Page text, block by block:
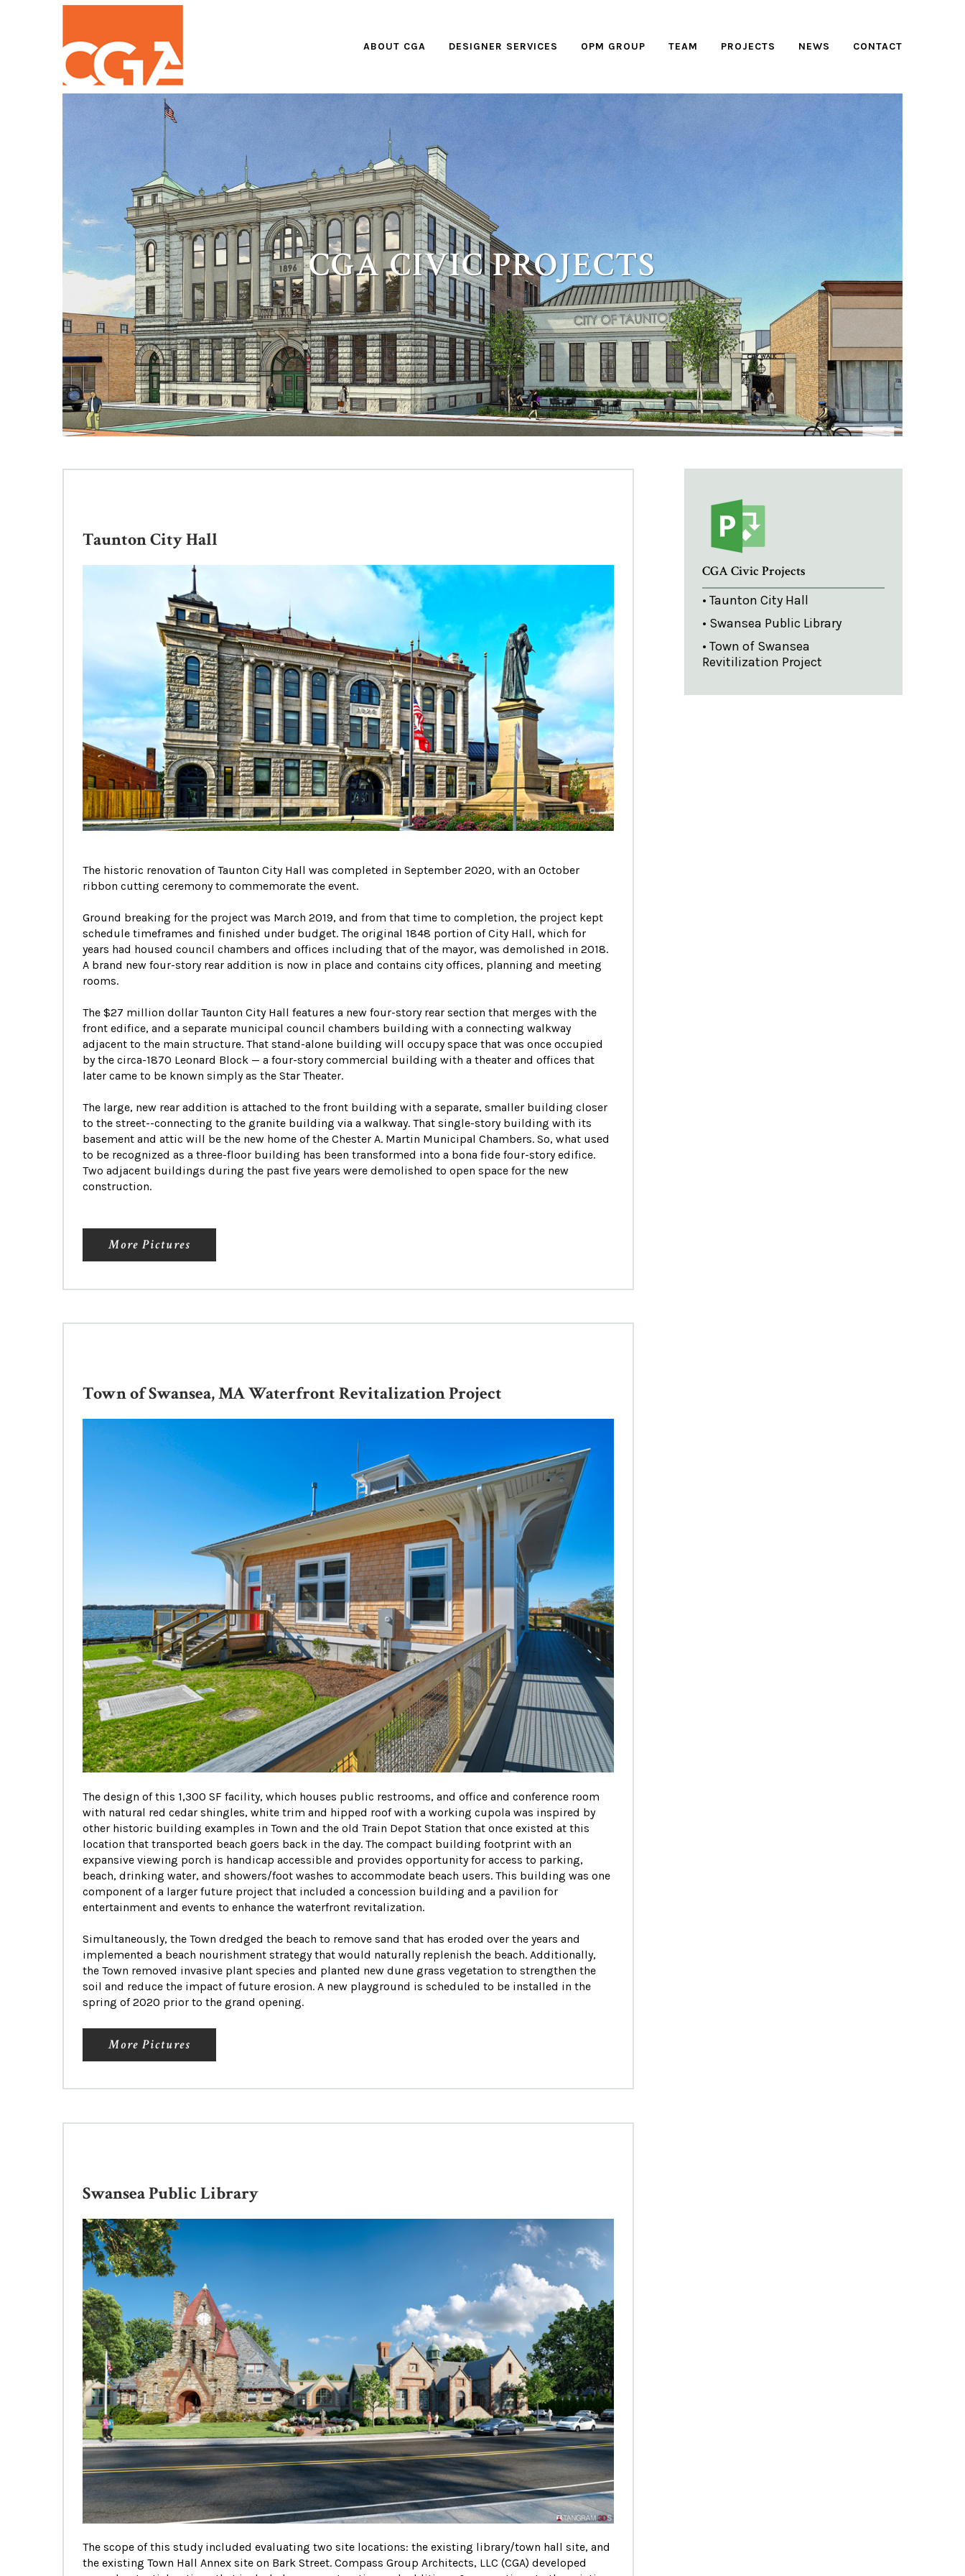
ABOUT CGA DESIGNER SERVICES OPM GROUP TEAM PROJECTS NEWS CONTACT
CGA CIVIC PROJECTS
Taunton City Hall
The historic renovation of Taunton City Hall was completed in September 2020, with an October
ribbon cutting ceremony to commemorate the event.
Ground breaking for the project was March 2019, and from that time to completion, the project kept
schedule timeframes and finished under budget. The original 1848 portion of City Hall, which for
years had housed council chambers and offices including that of the mayor, was demolished in 2018.
A brand new four-story rear addition is now in place and contains city offices, planning and meeting
rooms.
The $27 million dollar Taunton City Hall features a new four-story rear section that merges with the
front edifice, and a separate municipal council chambers building with a connecting walkway
adjacent to the main structure. That stand-alone building will occupy space that was once occupied
by the circa-1870 Leonard Block — a four-story commercial building with a theater and offices that
later came to be known simply as the Star Theater.
The large, new rear addition is attached to the front building with a separate, smaller building closer
to the street--connecting to the granite building via a walkway. That single-story building with its
basement and attic will be the new home of the Chester A. Martin Municipal Chambers. So, what used
to be recognized as a three-floor building has been transformed into a bona fide four-story edifice.
Two adjacent buildings during the past five years were demolished to open space for the new
construction.
More Pictures
Town of Swansea, MA Waterfront Revitalization Project
The design of this 1,300 SF facility, which houses public restrooms, and office and conference room
with natural red cedar shingles, white trim and hipped roof with a working cupola was inspired by
other historic building examples in Town and the old Train Depot Station that once existed at this
location that transported beach goers back in the day. The compact building footprint with an
expansive viewing porch is handicap accessible and provides opportunity for access to parking,
beach, drinking water, and showers/foot washes to accommodate beach users. This building was one
component of a larger future project that included a concession building and a pavilion for
entertainment and events to enhance the waterfront revitalization.
Simultaneously, the Town dredged the beach to remove sand that has eroded over the years and
implemented a beach nourishment strategy that would naturally replenish the beach. Additionally,
the Town removed invasive plant species and planted new dune grass vegetation to strengthen the
soil and reduce the impact of future erosion. A new playground is scheduled to be installed in the
spring of 2020 prior to the grand opening.
More Pictures
Swansea Public Library
The scope of this study included evaluating two site locations: the existing library/town hall site, and
the existing Town Hall Annex site on Bark Street. Compass Group Architects, LLC (CGA) developed
CGA Civic Projects
• Taunton City Hall
• Swansea Public Library
• Town of Swansea
Revitilization Project